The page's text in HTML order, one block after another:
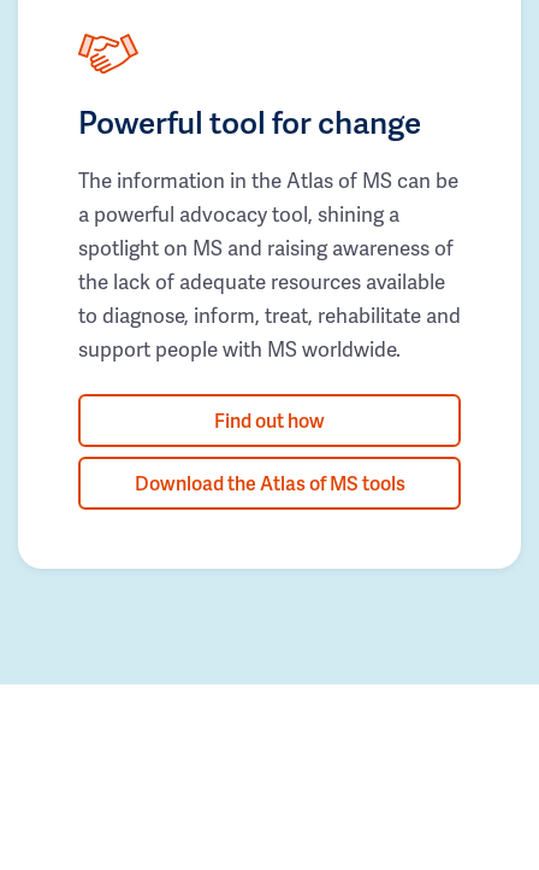
Powerful tool for change
The information in the Atlas of MS can be
a powerful advocacy tool, shining a
spotlight on MS and raising awareness of
the lack of adequate resources available
to diagnose, inform, treat, rehabilitate and
support people with MS worldwide.
Find out how
Download the Atlas of MS tools